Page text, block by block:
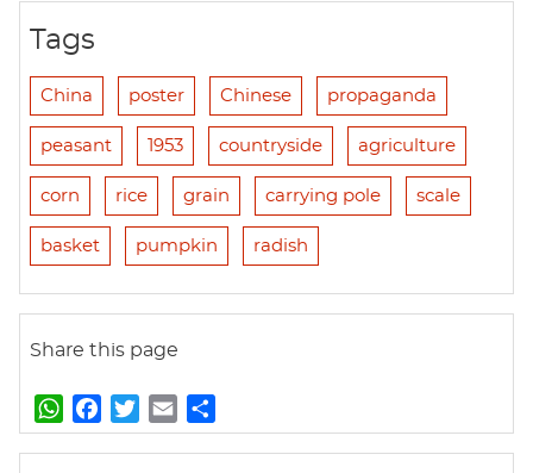
Tags
China poster Chinese propaganda
peasant 1953 countryside agriculture
corn rice grain carrying pole scale
basket pumpkin radish
Share this page
W
h
a
w
m
h